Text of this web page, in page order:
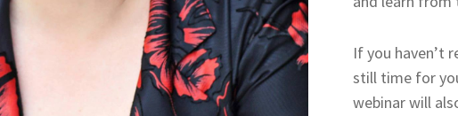
If you haven’t
still time for
webinar will